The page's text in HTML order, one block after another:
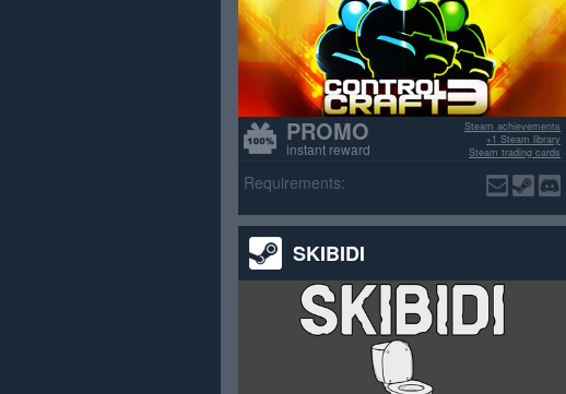
PROMO
instant reward
Steam achievements
+1 Steam library
Steam trading cards
Requirements:
SKIBIDI